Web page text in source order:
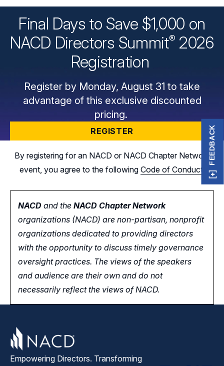
Final Days to Save $1,000 on
NACD Directors Summit® 2026
Registration
Register by Monday, August 31 to take
advantage of this exclusive discounted
pricing.
REGISTER
By registering for an NACD or NACD Chapter Network
event, you agree to the following Code of Conduct
NACD and the NACD Chapter Network
organizations (NACD) are non-partisan, nonprofit
organizations dedicated to providing directors
with the opportunity to discuss timely governance
oversight practices. The views of the speakers
and audience are their own and do not
necessarily reflect the views of NACD.
Empowering Directors. Transforming
FEEDBACK